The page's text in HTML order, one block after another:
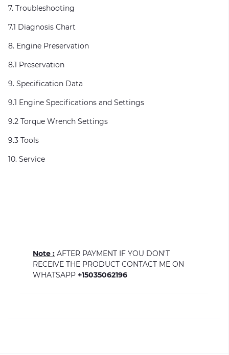
7. Troubleshooting
7.1 Diagnosis Chart
8. Engine Preservation
8.1 Preservation
9. Specification Data
9.1 Engine Specifications and Settings
9.2 Torque Wrench Settings
9.3 Tools
10. Service
Note : AFTER PAYMENT IF YOU DON'T
RECEIVE THE PRODUCT CONTACT ME ON
WHATSAPP +15035062196